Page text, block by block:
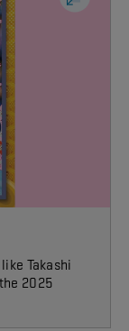
Takashi
2025